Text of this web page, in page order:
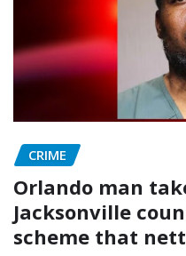
CRIME
Orlando man
Jacksonville
scheme that